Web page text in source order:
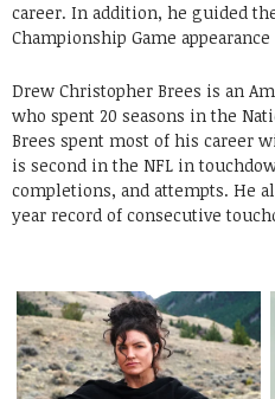
career. In addition, he guided
Championship Game
Drew Christopher Brees is an
who spent 20 seasons in the
Brees spent most of his career
is second in the NFL in
completions, and attempts. He
year record of consecutive